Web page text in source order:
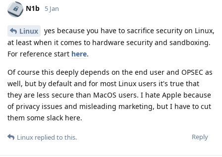
N1b 5 Jan
Linux
yes because you have to sacrifice security on Linux,
at least when it comes to hardware security and sandboxing.
For reference start here.
Of course this deeply depends on the end user and OPSEC as
well, but by default and for most Linux users it's true that
they are less secure than MacOS users. I hate Apple because
of privacy issues and misleading marketing, but I have to cut
them some slack here.
Reply
Linux replied to this.